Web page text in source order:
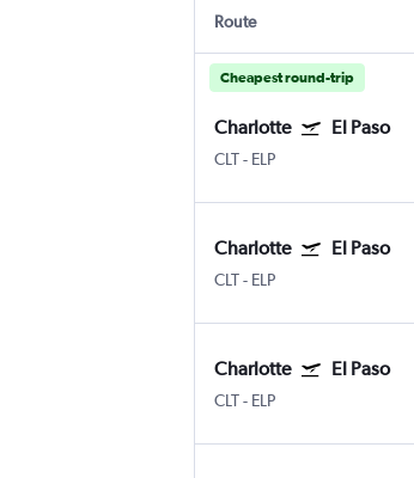
Route
Cheapest round-trip
Charlotte El Paso
CLT- ELP
Charlotte El Paso
CLT- ELP
Charlotte El Paso
CLT- ELP